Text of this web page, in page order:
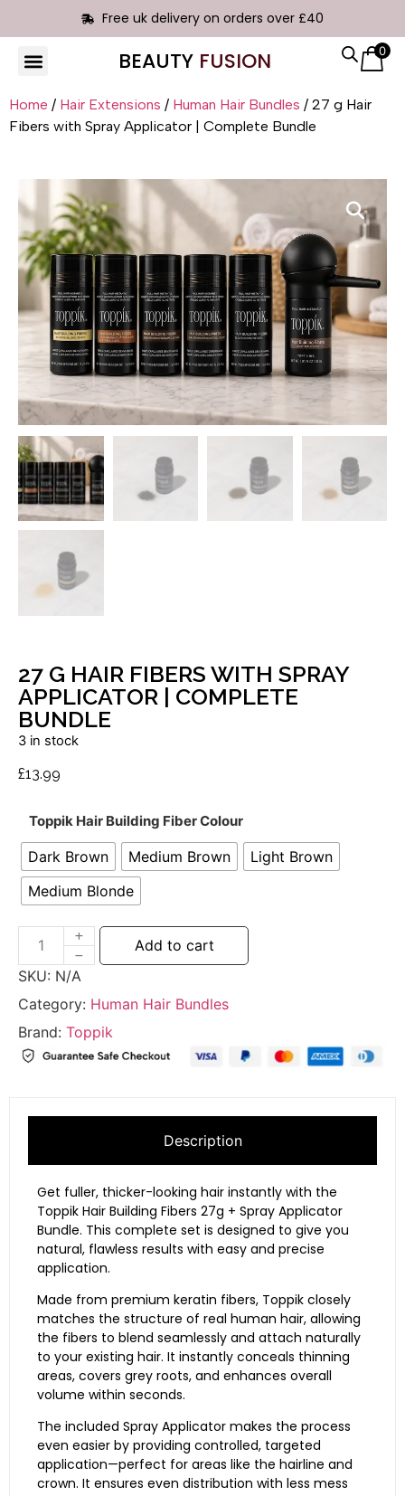
Free uk delivery on orders over £40
BEAUTY FUSION 0
Home / Hair Extensions / Human Hair Bundles / 27 g Hair
Fibers with Spray Applicator | Complete Bundle
27 G HAIR FIBERS WITH SPRAY
APPLICATOR | COMPLETE
BUNDLE
3 in stock
£13.99
Toppik Hair Building Fiber Colour
Dark Brown Medium Brown
Light Brown
Medium Blonde
Add to cart
SKU: N/A
Category: Human Hair Bundles
Brand: Toppik
Description
Get fuller, thicker-looking hair instantly with the
Toppik Hair Building Fibers 27g + Spray Applicator
Bundle. This complete set is designed to give you
natural, flawless results with easy and precise
application.
Made from premium keratin fibers, Toppik closely
matches the structure of real human hair, allowing
the fibers to blend seamlessly and attach naturally
to your existing hair. It instantly conceals thinning
areas, covers grey roots, and enhances overall
volume within seconds.
The included Spray Applicator makes the process
even easier by providing controlled, targeted
application—perfect for areas like the hairline and
crown. It ensures even distribution with less mess